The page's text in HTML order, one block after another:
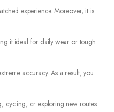
experience. Moreover, it is
it ideal for daily wear or tough
accuracy. As a result, you
cycling, or exploring new routes